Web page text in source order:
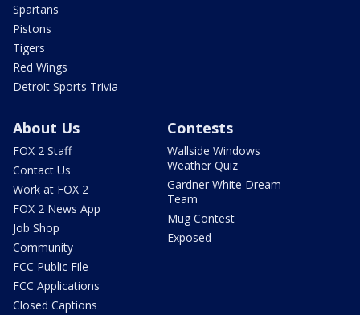
Spartans
Pistons
Tigers
Red Wings
Detroit Sports Trivia
About Us
FOX 2 Staff
Contact Us
Work at FOX 2
FOX 2 News App
Job Shop
Community
FCC Public File
FCC Applications
Closed Captions
Contests
Wallside Windows
Weather Quiz
Gardner White Dream
Team
Mug Contest
Exposed